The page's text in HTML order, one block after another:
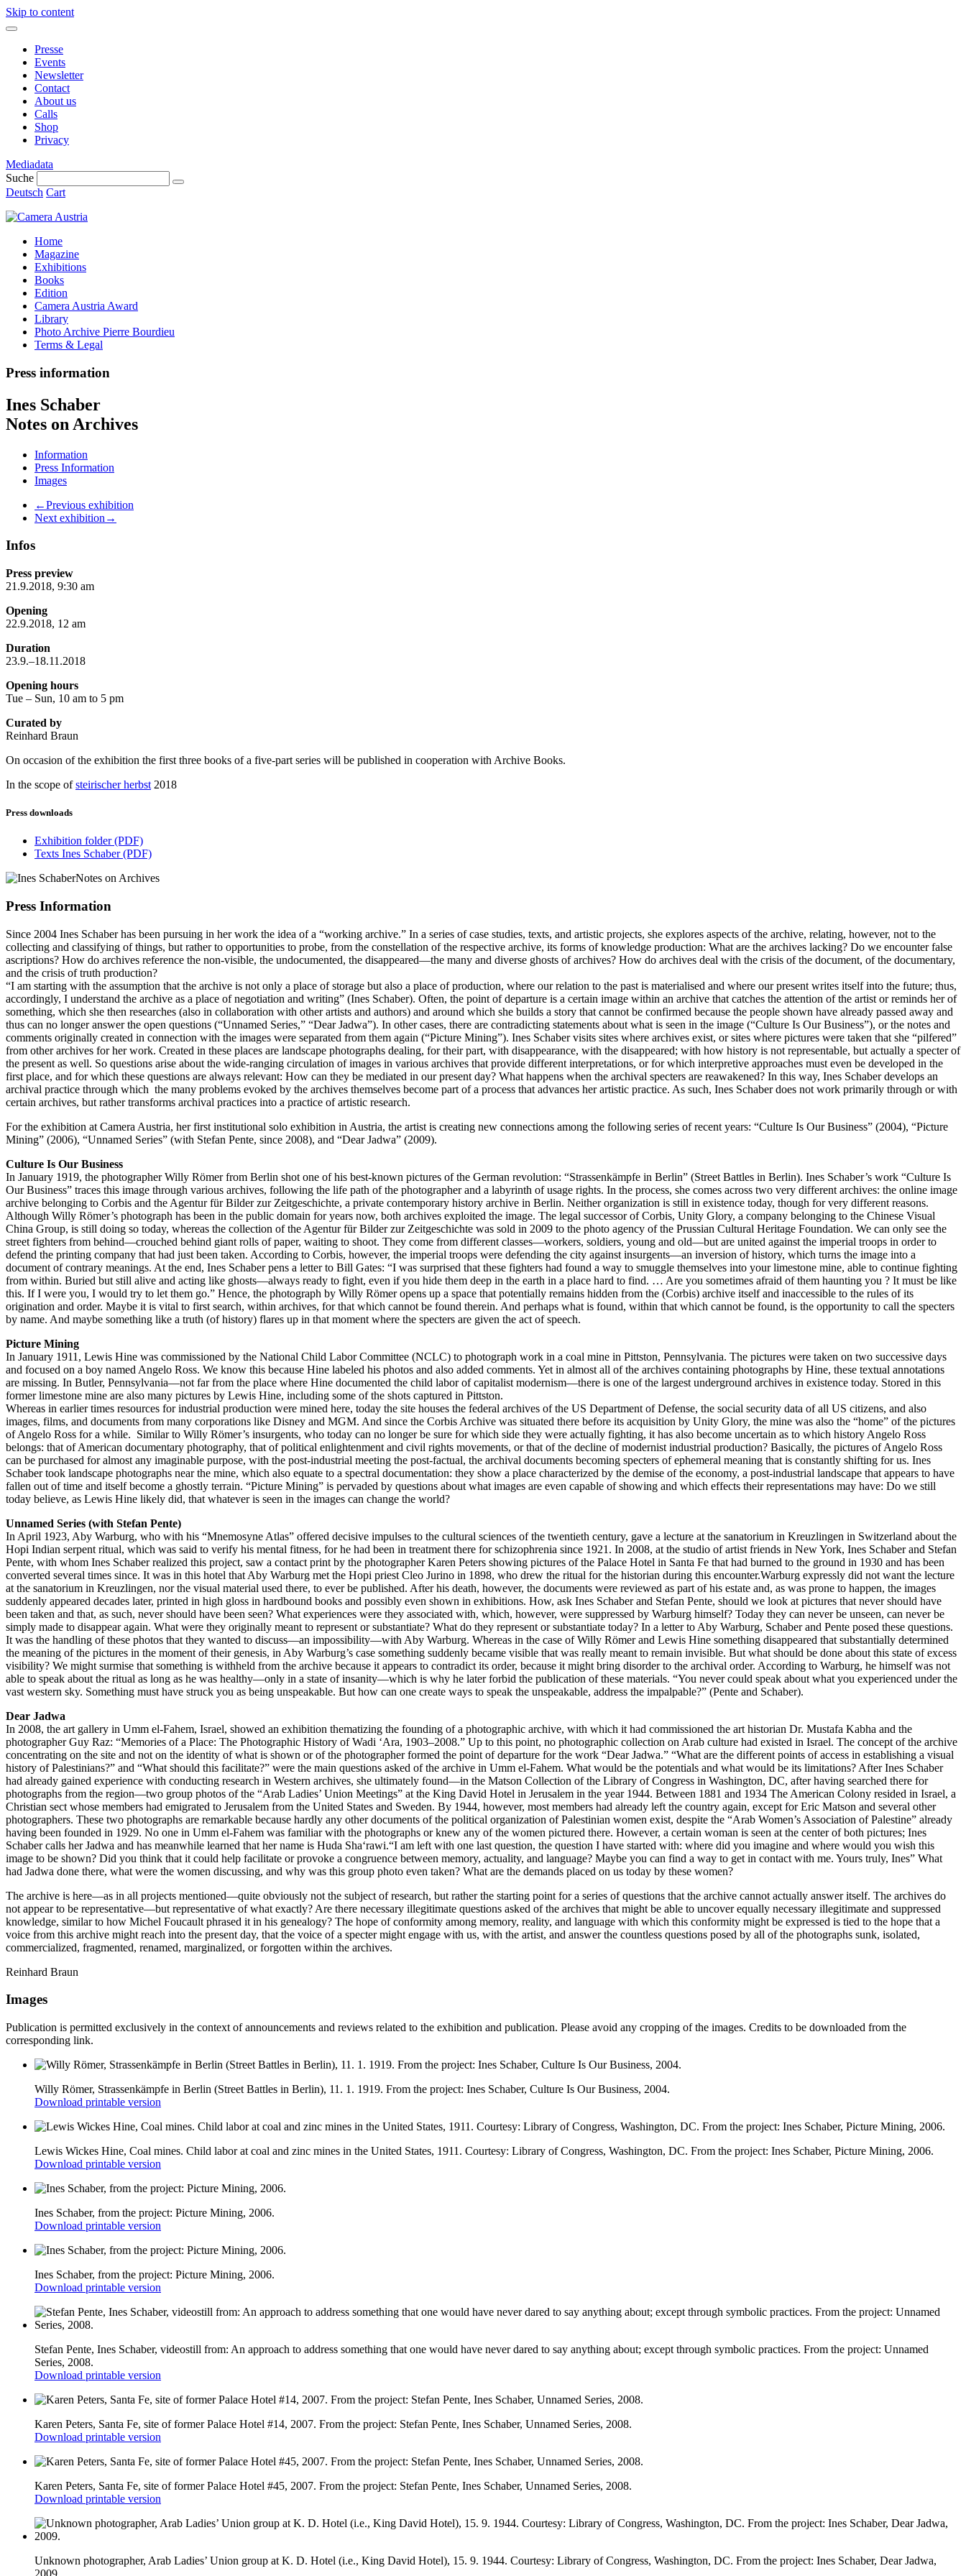
Skip to content
Presse
Events
Newsletter
Contact
About us
Calls
Shop
Privacy
Mediadata
Suche
Deutsch Cart
Home
Magazine
Exhibitions
Books
Edition
Camera Austria Award
Library
Photo Archive Pierre Bourdieu
Terms & Legal
Press information
Ines Schaber
Notes on Archives
Information
Press Information
Images
←Previous exhibition
Next exhibition→
Infos
Press preview
21.9.2018, 9:30 am
Opening
22.9.2018, 12 am
Duration
23.9.–18.11.2018
Opening hours
Tue – Sun, 10 am to 5 pm
Curated by
Reinhard Braun
On occasion of the exhibition the first three books of a five-part series will be published in cooperation with Archive Books.
In the scope ofsteirischer herbst 2018
Press downloads
Exhibition folder(PDF)
Texts Ines Schaber(PDF)
Press Information
Since 2004 Ines Schaber has been pursuing in her work the idea of a “working archive.” In a series of case studies, texts, and artistic projects, she explores aspects of the archive, relating, however, not to the
collecting and classifying of things, but rather to opportunities to probe, from the constellation of the respective archive, its forms of knowledge production: What are the archives lacking? Do we encounter false
ascriptions? How do archives reference the non-visible, the undocumented, the disappeared—the many and diverse ghosts of archives? How do archives deal with the crisis of the document, of the documentary,
and the crisis of truth production?
“I am starting with the assumption that the archive is not only a place of storage but also a place of production, where our relation to the past is materialised and where our present writes itself into the future; thus,
accordingly, I understand the archive as a place of negotiation and writing” (Ines Schaber). Often, the point of departure is a certain image within an archive that catches the attention of the artist or reminds her of
something, which she then researches (also in collaboration with other artists and authors) and around which she builds a story that cannot be confirmed because the people shown have already passed away and
thus can no longer answer the open questions (“Unnamed Series,” “Dear Jadwa”). In other cases, there are contradicting statements about what is seen in the image (“Culture Is Our Business”), or the notes and
comments originally created in connection with the images were separated from them again (“Picture Mining”). Ines Schaber visits sites where archives exist, or sites where pictures were taken that she “pilfered”
from other archives for her work. Created in these places are landscape photographs dealing, for their part, with disappearance, with the disappeared; with how history is not representable, but actually a specter of
the present as well. So questions arise about the wide-ranging circulation of images in various archives that provide different interpretations, or for which interpretive approaches must even be developed in the
first place, and for which these questions are always relevant: How can they be mediated in our present day? What happens when the archival specters are reawakened? In this way, Ines Schaber develops an
archival practice through which the many problems evoked by the archives themselves become part of a process that advances her artistic practice. As such, Ines Schaber does not work primarily through or with
certain archives, but rather transforms archival practices into a practice of artistic research.
For the exhibition at Camera Austria, her first institutional solo exhibition in Austria, the artist is creating new connections among the following series of recent years: “Culture Is Our Business” (2004), “Picture
Mining” (2006), “Unnamed Series” (with Stefan Pente, since 2008), and “Dear Jadwa” (2009).
Culture Is Our Business
In January 1919, the photographer Willy Römer from Berlin shot one of his best-known pictures of the German revolution: “Strassenkämpfe in Berlin” (Street Battles in Berlin). Ines Schaber’s work “Culture Is
Our Business” traces this image through various archives, following the life path of the photographer and a labyrinth of usage rights. In the process, she comes across two very different archives: the online image
archive belonging to Corbis and the Agentur für Bilder zur Zeitgeschichte, a private contemporary history archive in Berlin. Neither organization is still in existence today, though for very different reasons.
Although Willy Römer’s photograph has been in the public domain for years now, both archives exploited the image. The legal successor of Corbis, Unity Glory, a company belonging to the Chinese Visual
China Group, is still doing so today, whereas the collection of the Agentur für Bilder zur Zeitgeschichte was sold in 2009 to the photo agency of the Prussian Cultural Heritage Foundation. We can only see the
street fighters from behind—crouched behind giant rolls of paper, waiting to shoot. They come from different classes—workers, soldiers, young and old—but are united against the imperial troops in order to
defend the printing company that had just been taken. According to Corbis, however, the imperial troops were defending the city against insurgents—an inversion of history, which turns the image into a
document of contrary meanings. At the end, Ines Schaber pens a letter to Bill Gates: “I was surprised that these fighters had found a way to smuggle themselves into your limestone mine, able to continue fighting
from within. Buried but still alive and acting like ghosts—always ready to fight, even if you hide them deep in the earth in a place hard to find. … Are you sometimes afraid of them haunting you ? It must be like
this. If I were you, I would try to let them go.” Hence, the photograph by Willy Römer opens up a space that potentially remains hidden from the (Corbis) archive itself and inaccessible to the rules of its
origination and order. Maybe it is vital to first search, within archives, for that which cannot be found therein. And perhaps what is found, within that which cannot be found, is the opportunity to call the specters
by name. And maybe something like a truth (of history) flares up in that moment where the specters are given the act of speech.
Picture Mining
In January 1911, Lewis Hine was commissioned by the National Child Labor Committee (NCLC) to photograph work in a coal mine in Pittston, Pennsylvania. The pictures were taken on two successive days
and focused on a boy named Angelo Ross. We know this because Hine labeled his photos and also added comments. Yet in almost all of the archives containing photographs by Hine, these textual annotations
are missing. In Butler, Pennsylvania—not far from the place where Hine documented the child labor of capitalist modernism—there is one of the largest underground archives in existence today. Stored in this
former limestone mine are also many pictures by Lewis Hine, including some of the shots captured in Pittston.
Whereas in earlier times resources for industrial production were mined here, today the site houses the federal archives of the US Department of Defense, the social security data of all US citizens, and also
images, films, and documents from many corporations like Disney and MGM. And since the Corbis Archive was situated there before its acquisition by Unity Glory, the mine was also the “home” of the pictures
of Angelo Ross for a while. Similar to Willy Römer’s insurgents, who today can no longer be sure for which side they were actually fighting, it has also become uncertain as to which history Angelo Ross
belongs: that of American documentary photography, that of political enlightenment and civil rights movements, or that of the decline of modernist industrial production? Basically, the pictures of Angelo Ross
can be purchased for almost any imaginable purpose, with the post-industrial meeting the post-factual, the archival documents becoming specters of ephemeral meaning that is constantly shifting for us. Ines
Schaber took landscape photographs near the mine, which also equate to a spectral documentation: they show a place characterized by the demise of the economy, a post-industrial landscape that appears to have
fallen out of time and itself become a ghostly terrain. “Picture Mining” is pervaded by questions about what images are even capable of showing and which effects their representations may have: Do we still
today believe, as Lewis Hine likely did, that whatever is seen in the images can change the world?
Unnamed Series (with Stefan Pente)
In April 1923, Aby Warburg, who with his “Mnemosyne Atlas” offered decisive impulses to the cultural sciences of the twentieth century, gave a lecture at the sanatorium in Kreuzlingen in Switzerland about the
Hopi Indian serpent ritual, which was said to verify his mental fitness, for he had been in treatment there for schizophrenia since 1921. In 2008, at the studio of artist friends in New York, Ines Schaber and Stefan
Pente, with whom Ines Schaber realized this project, saw a contact print by the photographer Karen Peters showing pictures of the Palace Hotel in Santa Fe that had burned to the ground in 1930 and has been
converted several times since. It was in this hotel that Aby Warburg met the Hopi priest Cleo Jurino in 1898, who drew the ritual for the historian during this encounter.Warburg expressly did not want the lecture
at the sanatorium in Kreuzlingen, nor the visual material used there, to ever be published. After his death, however, the documents were reviewed as part of his estate and, as was prone to happen, the images
suddenly appeared decades later, printed in high gloss in hardbound books and possibly even shown in exhibitions. How, ask Ines Schaber and Stefan Pente, should we look at pictures that never should have
been taken and that, as such, never should have been seen? What experiences were they associated with, which, however, were suppressed by Warburg himself? Today they can never be unseen, can never be
simply made to disappear again. What were they originally meant to represent or substantiate? What do they represent or substantiate today? In a letter to Aby Warburg, Schaber and Pente posed these questions.
It was the handling of these photos that they wanted to discuss—an impossibility—with Aby Warburg. Whereas in the case of Willy Römer and Lewis Hine something disappeared that substantially determined
the meaning of the pictures in the moment of their genesis, in Aby Warburg’s case something suddenly became visible that was really meant to remain invisible. But what should be done about this state of excess
visibility? We might surmise that something is withheld from the archive because it appears to contradict its order, because it might bring disorder to the archival order. According to Warburg, he himself was not
able to speak about the ritual as long as he was healthy—only in a state of insanity—which is why he later forbid the publication of these materials. “You never could speak about what you experienced under the
vast western sky. Something must have struck you as being unspeakable. But how can one create ways to speak the unspeakable, address the impalpable?” (Pente and Schaber).
Dear Jadwa
In 2008, the art gallery in Umm el-Fahem, Israel, showed an exhibition thematizing the founding of a photographic archive, with which it had commissioned the art historian Dr. Mustafa Kabha and the
photographer Guy Raz: “Memories of a Place: The Photographic History of Wadi ‘Ara, 1903–2008.” Up to this point, no photographic collection on Arab culture had existed in Israel. The concept of the archive
concentrating on the site and not on the identity of what is shown or of the photographer formed the point of departure for the work “Dear Jadwa.” “What are the different points of access in establishing a visual
history of Palestinians?” and “What should this facilitate?” were the main questions asked of the archive in Umm el-Fahem. What would be the potentials and what would be its limitations? After Ines Schaber
had already gained experience with conducting research in Western archives, she ultimately found—in the Matson Collection of the Library of Congress in Washington, DC, after having searched there for
photographs from the region—two group photos of the “Arab Ladies’ Union Meetings” at the King David Hotel in Jerusalem in the year 1944. Between 1881 and 1934 The American Colony resided in Israel, a
Christian sect whose members had emigrated to Jerusalem from the United States and Sweden. By 1944, however, most members had already left the country again, except for Eric Matson and several other
photographers. These two photographs are remarkable because hardly any other documents of the political organization of Palestinian women exist, despite the “Arab Women’s Association of Palestine” already
having been founded in 1929. No one in Umm el-Fahem was familiar with the photographs or knew any of the women pictured there. However, a certain woman is seen at the center of both pictures; Ines
Schaber calls her Jadwa and has meanwhile learned that her name is Huda Sha‘rawi.“I am left with one last question, the question I have started with: where did you imagine and where would you wish this
image to be shown? Did you think that it could help facilitate or provoke a congruence between memory, actuality, and language? Maybe you can find a way to get in contact with me. Yours truly, Ines” What
had Jadwa done there, what were the women discussing, and why was this group photo even taken? What are the demands placed on us today by these women?
The archive is here—as in all projects mentioned—quite obviously not the subject of research, but rather the starting point for a series of questions that the archive cannot actually answer itself. The archives do
not appear to be representative—but representative of what exactly? Are there necessary illegitimate questions asked of the archives that might be able to uncover equally necessary illegitimate and suppressed
knowledge, similar to how Michel Foucault phrased it in his genealogy? The hope of conformity among memory, reality, and language with which this conformity might be expressed is tied to the hope that a
voice from this archive might reach into the present day, that the voice of a specter might engage with us, with the artist, and answer the countless questions posed by all of the photographs sunk, isolated,
commercialized, fragmented, renamed, marginalized, or forgotten within the archives.
Reinhard Braun
Images
Publication is permitted exclusively in the context of announcements and reviews related to the exhibition and publication. Please avoid any cropping of the images. Credits to be downloaded from the
corresponding link.
Willy Römer, Strassenkämpfe in Berlin (Street Battles in Berlin), 11. 1. 1919. From the project: Ines Schaber, Culture Is Our Business, 2004.
Download printable version
Lewis Wickes Hine, Coal mines. Child labor at coal and zinc mines in the United States, 1911. Courtesy: Library of Congress, Washington, DC. From the project: Ines Schaber, Picture Mining, 2006.
Download printable version
Ines Schaber, from the project: Picture Mining, 2006.
Download printable version
Ines Schaber, from the project: Picture Mining, 2006.
Download printable version
Stefan Pente, Ines Schaber, videostill from: An approach to address something that one would have never dared to say anything about; except through symbolic practices. From the project: Unnamed
Series, 2008.
Download printable version
Karen Peters, Santa Fe, site of former Palace Hotel #14, 2007. From the project: Stefan Pente, Ines Schaber, Unnamed Series, 2008.
Download printable version
Karen Peters, Santa Fe, site of former Palace Hotel #45, 2007. From the project: Stefan Pente, Ines Schaber, Unnamed Series, 2008.
Download printable version
Unknown photographer, Arab Ladies’ Union group at K. D. Hotel (i.e., King David Hotel), 15. 9. 1944. Courtesy: Library of Congress, Washington, DC. From the project: Ines Schaber, Dear Jadwa,